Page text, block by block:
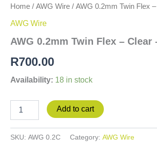
Home / AWG Wire / AWG 0.2mm Twin Flex –
AWG Wire
AWG 0.2mm Twin Flex – Clear
R700.00
Availability: 18 in stock
AWG
Twin
-
-
roll
Add to cart
SKU: AWG 0.2C Category: AWG Wire